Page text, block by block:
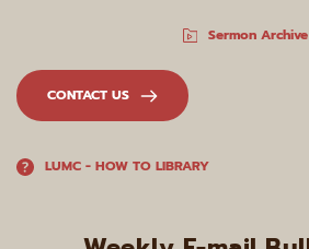
Sermon Archive
CONTACT US
LUMC - HOW TO LIBRARY